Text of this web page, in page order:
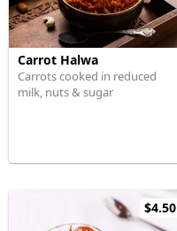
Carrot Halwa
Carrots cooked in reduced
milk, nuts & sugar
$4.50